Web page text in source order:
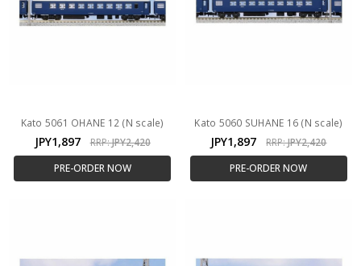
Kato 5061 OHANE 12 (N scale)
JPY1,897 RRP:JPY2,420
PRE-ORDER NOW
Kato 5060 SUHANE 16 (N scale)
JPY1,897 RRP:JPY2,420
PRE-ORDER NOW